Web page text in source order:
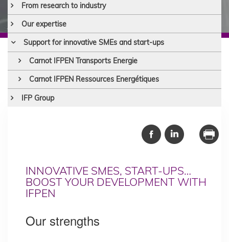
From research to industry
Our expertise
Support for innovative SMEs and start-ups
Carnot IFPEN Transports Energie
Carnot IFPEN Ressources Energétiques
IFP Group
INNOVATIVE SMES, START-UPS…
BOOST YOUR DEVELOPMENT WITH
IFPEN
Our strengths